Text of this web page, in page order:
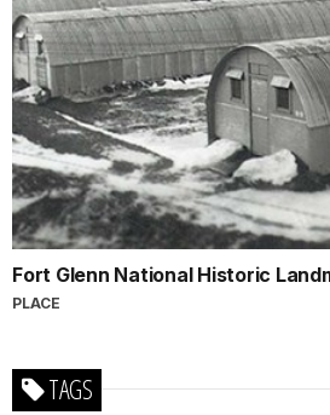
Fort Glenn National Historic
PLACE
TAGS